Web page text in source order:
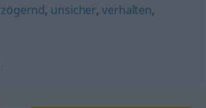
zögernd, unsicher,verhalten,